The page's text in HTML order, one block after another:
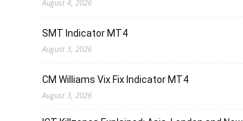
August 4, 2026
SMT Indicator MT4
August 3, 2026
CM Williams Vix Fix Indicator MT4
August 3, 2026